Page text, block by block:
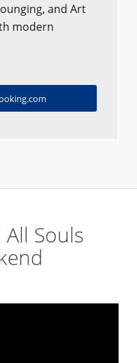
and Art
modern
Souls